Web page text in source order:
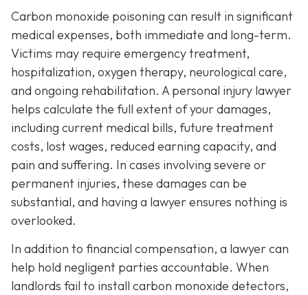
Carbon monoxide poisoning can result in significant
medical expenses, both immediate and long-term.
Victims may require emergency treatment,
hospitalization, oxygen therapy, neurological care,
and ongoing rehabilitation. A personal injury lawyer
helps calculate the full extent of your damages,
including current medical bills, future treatment
costs, lost wages, reduced earning capacity, and
pain and suffering. In cases involving severe or
permanent injuries, these damages can be
substantial, and having a lawyer ensures nothing is
overlooked.
In addition to financial compensation, a lawyer can
help hold negligent parties accountable. When
landlords fail to install carbon monoxide detectors,